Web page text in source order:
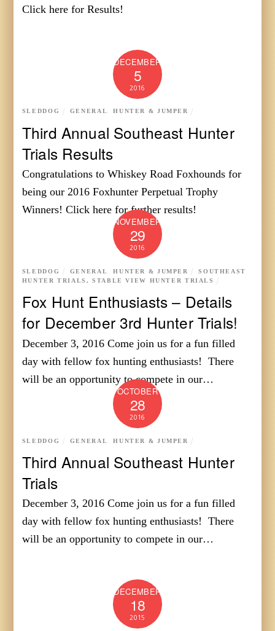
Click here for Results!
DECEMBER
5
2016
Third Annual Southeast Hunter
Trials Results
SLEDDOG GENERAL ,HUNTER & JUMPER
Congratulations to Whiskey Road Foxhounds for
being our 2016 Foxhunter Perpetual Trophy
Winners! Click here for further results!
NOVEMBER
29
2016
Fox Hunt Enthusiasts – Details
for December 3rd Hunter Trials!
SLEDDOG GENERAL ,HUNTER & JUMPER
SOUTHEAST
HUNTER TRIALS ,STABLE VIEW HUNTER TRIALS
December 3, 2016 Come join us for a fun filled
day with fellow fox hunting enthusiasts! There
will be an opportunity to compete in our…
OCTOBER
28
2016
Third Annual Southeast Hunter
Trials
SLEDDOG GENERAL ,HUNTER & JUMPER
December 3, 2016 Come join us for a fun filled
day with fellow fox hunting enthusiasts! There
will be an opportunity to compete in our…
DECEMBER
18
2015